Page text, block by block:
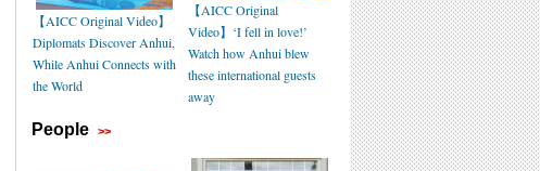
【AICC Original Video】
Diplomats Discover Anhui,
While Anhui Connects with
the World
【AICC Original
Video】‘I fell in love!’
Watch how Anhui blew
these international guests
away
People >>